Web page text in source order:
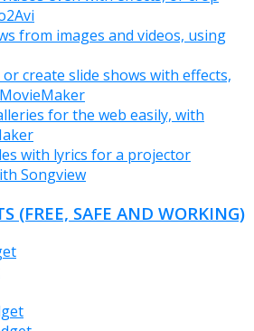
from images and videos, using
create slide shows with effects,
for the web easily, with
with lyrics for a projector
Songview
(FREE, SAFE AND WORKING)